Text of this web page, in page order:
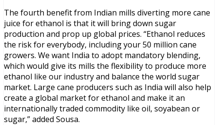
The fourth benefit from Indian mills diverting more cane
juice for ethanol is that it will bring down sugar
production and prop up global prices. “Ethanol reduces
the risk for everybody, including your 50 million cane
growers. We want India to adopt mandatory blending,
which would give its mills the flexibility to produce more
ethanol like our industry and balance the world sugar
market. Large cane producers such as India will also help
create a global market for ethanol and make it an
internationally traded commodity like oil, soyabean or
sugar,” added Sousa.